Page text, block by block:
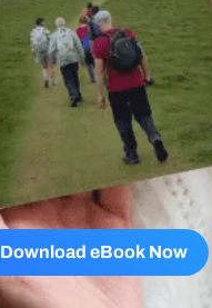
Download eBook Now